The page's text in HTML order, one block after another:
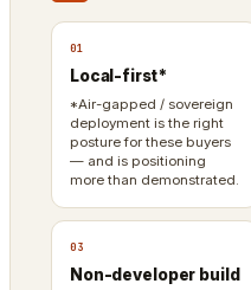
01
Local-first*
*Air-gapped / sovereign
deployment is the right
posture for these buyers
— and is positioning
more than demonstrated.
03
Non-developer build